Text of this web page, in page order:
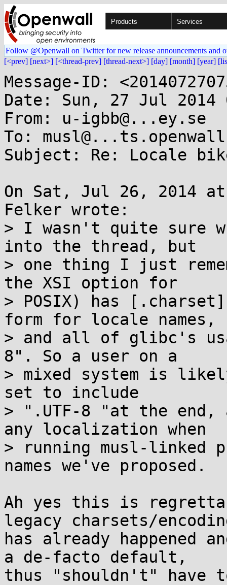
Products Services
Follow @Openwall on Twitter for new release announcements and
[<prev] [next>] [<thread-prev] [thread-next>] [day] [month] [year]
Message-ID:
Date: Sun, 27 Jul 2014
From: u-igbb@...ey.se
To:
Subject: Re: Locale
On Sat, Jul 26, 2014 at
Felker wrote:
> I wasn't quite sure
into the thread, but
> one thing I just
the XSI option for
> POSIX) has
form for locale names,
> and all of glibc's
8". So a user on a
> mixed system is
set to include
> ".UTF-8 "at the end,
any localization when
> running musl-linked
names we've proposed.
Ah yes this is
legacy charsets/
has already happened
a de-facto default,
thus "shouldn't" have